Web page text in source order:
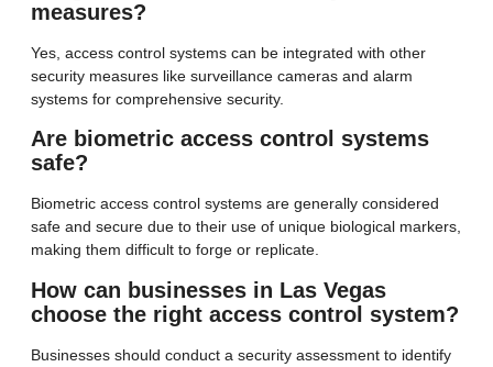
measures?
Yes, access control systems can be integrated with other
security measures like surveillance cameras and alarm
systems for comprehensive security.
Are biometric access control systems
safe?
Biometric access control systems are generally considered
safe and secure due to their use of unique biological markers,
making them difficult to forge or replicate.
How can businesses in Las Vegas
choose the right access control system?
Businesses should conduct a security assessment to identify